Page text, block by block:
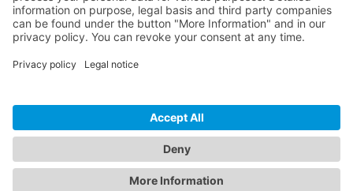
USERS
COMPANY